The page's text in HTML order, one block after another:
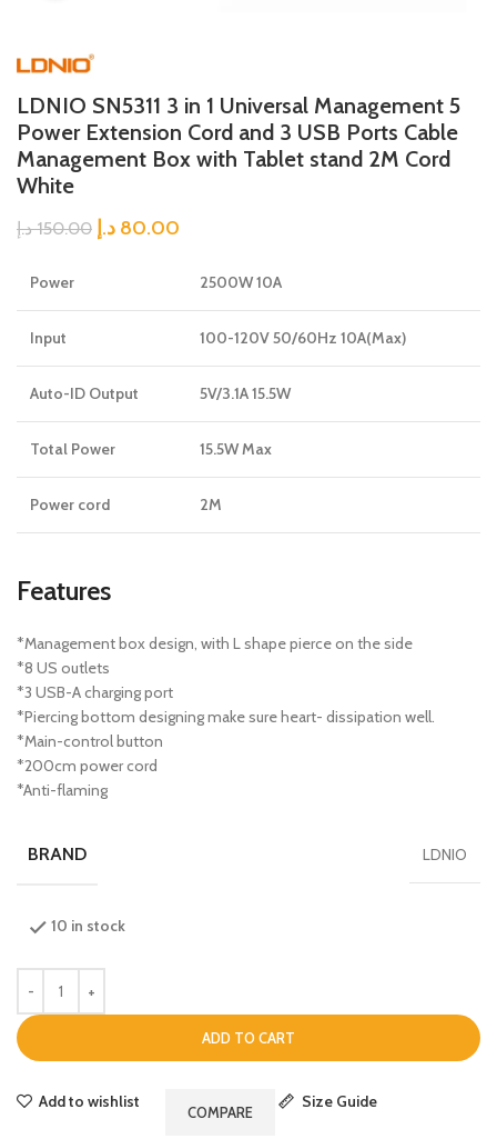
LDNIO SN5311 3 in 1 Universal Management 5
Power Extension Cord and 3 USB Ports Cable
Management Box with Tablet stand 2M Cord
White
150.00 د.إ 80.00 د.إ
Power 2500W 10A
Input 100-120V 50/60Hz 10A(Max)
Auto-ID Output 5V/3.1A 15.5W
Total Power 15.5W Max
Power cord 2M
Features
*Management box design, with L shape pierce on the side
*8 US outlets
*3 USB-A charging port
*Piercing bottom designing make sure heart- dissipation well.
*Main-control button
*200cm power cord
*Anti-flaming
BRAND LDNIO
10 in stock
ADD TO CART
Add to wishlist
COMPARE
Size Guide